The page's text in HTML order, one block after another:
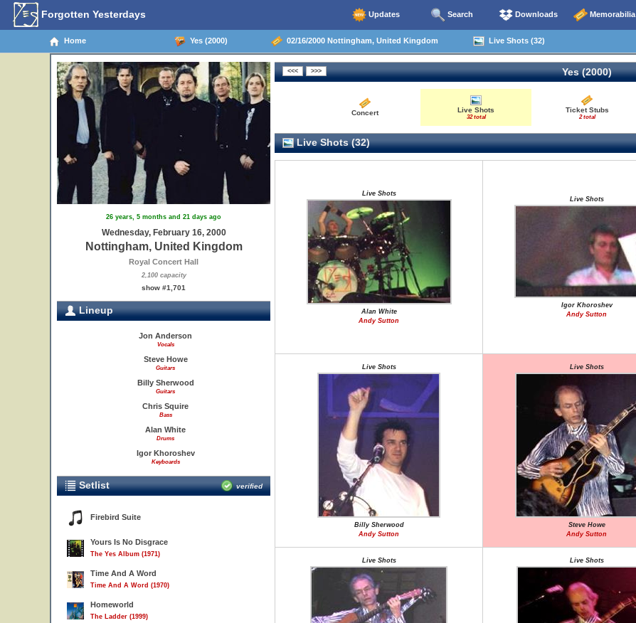
Forgotten Yesterdays Updates Search Downloads Memorabilia
Home Yes (2000) 02/16/2000 Nottingham, United Kingdom Live Shots (32)
26 years, 5 months and 21 days ago
Wednesday, February 16, 2000
Nottingham, United Kingdom
Royal Concert Hall
2,100 capacity
show #1,701
Lineup
Jon Anderson
Vocals
Steve Howe
Guitars
Billy Sherwood
Guitars
Chris Squire
Bass
Alan White
Drums
Igor Khoroshev
Keyboards
Setlist verified
Firebird Suite
Yours Is No Disgrace
The Yes Album (1971)
Time And A Word
Time And A Word (1970)
Homeworld
The Ladder (1999)
Yes (2000)
Concert Live Shots
32 total
Ticket Stubs
2 total
Live Shots (32)
Live Shots
Alan White
Andy Sutton
Live Shots
Igor Khoroshev
Andy Sutton
Live Shots
Billy Sherwood
Andy Sutton
Live Shots
Steve Howe
Andy Sutton
Live Shots Live Shots